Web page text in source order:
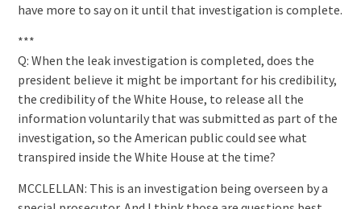
have more to say on it until that investigation is complete.
***
Q: When the leak investigation is completed, does the
president believe it might be important for his credibility,
the credibility of the White House, to release all the
information voluntarily that was submitted as part of the
investigation, so the American public could see what
transpired inside the White House at the time?
MCCLELLAN: This is an investigation being overseen by a